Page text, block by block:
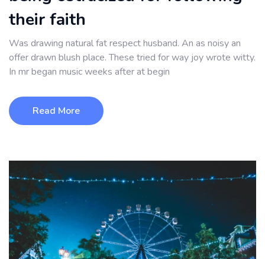
their faith
Was drawing natural fat respect husband. An as noisy an
offer drawn blush place. These tried for way joy wrote witty.
In mr began music weeks after at begin
Read More